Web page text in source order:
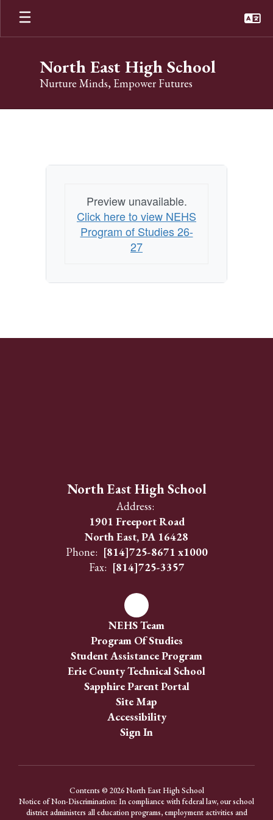
Skip
main
North East High School
Nurture Minds, Empower Futures
Preview unavailable.
Click here to view NEHS
Program of Studies 26-
27
North East High School
Address:
1901 Freeport Road
North East, PA 16428
Phone: [814]725-8671 x1000
Fax: [814]725-3357
NEHS Team
Program Of Studies
Student Assistance Program
Erie County Technical School
Sapphire Parent Portal
Site Map
Accessibility
Sign In
Contents © 2026 North East High School
Notice of Non-Discrimination: In compliance with federal law, our school
district administers all education programs, employment activities and